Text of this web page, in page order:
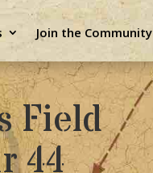
Join the Community
Field
44